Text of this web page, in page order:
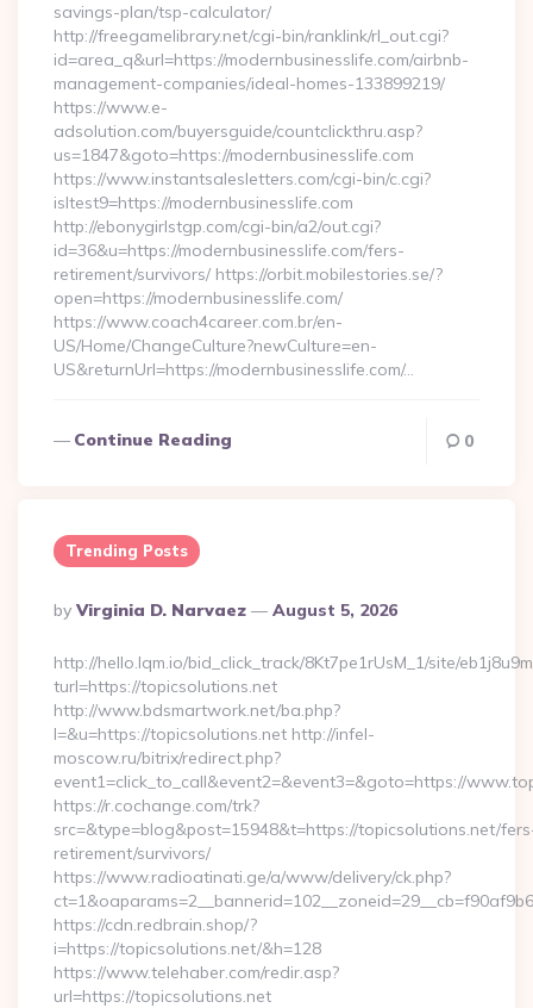
savings-plan/tsp-calculator/
http://freegamelibrary.net/cgi-bin/ranklink/rl_out.cgi?
id=area_q&url=https://modernbusinesslife.com/airbnb-
management-companies/ideal-homes-133899219/
https://www.e-
adsolution.com/buyersguide/countclickthru.asp?
us=1847&goto=https://modernbusinesslife.com
https://www.instantsalesletters.com/cgi-bin/c.cgi?
isltest9=https://modernbusinesslife.com
http://ebonygirlstgp.com/cgi-bin/a2/out.cgi?
id=36&u=https://modernbusinesslife.com/fers-
retirement/survivors/ https://orbit.mobilestories.se/?
open=https://modernbusinesslife.com/
https://www.coach4career.com.br/en-
US/Home/ChangeCulture?newCulture=en-
US&returnUrl=https://modernbusinesslife.com/…
Continue Reading 0
Trending Posts
Posted
By
By Virginia D. Narvaez August 5, 2026
http://hello.lqm.io/bid_click_track/8Kt7pe1rUsM_1/site/
turl=https://topicsolutions.net
http://www.bdsmartwork.net/ba.php?
l=&u=https://topicsolutions.net http://infel-
moscow.ru/bitrix/redirect.php?
event1=click_to_call&event2=&event3=&goto=https://
https://r.cochange.com/trk?
src=&type=blog&post=15948&t=https://topicsolutions.net/
retirement/survivors/
https://www.radioatinati.ge/a/www/delivery/ck.php?
https://cdn.redbrain.shop/?
i=https://topicsolutions.net/&h=128
https://www.telehaber.com/redir.asp?
url=https://topicsolutions.net